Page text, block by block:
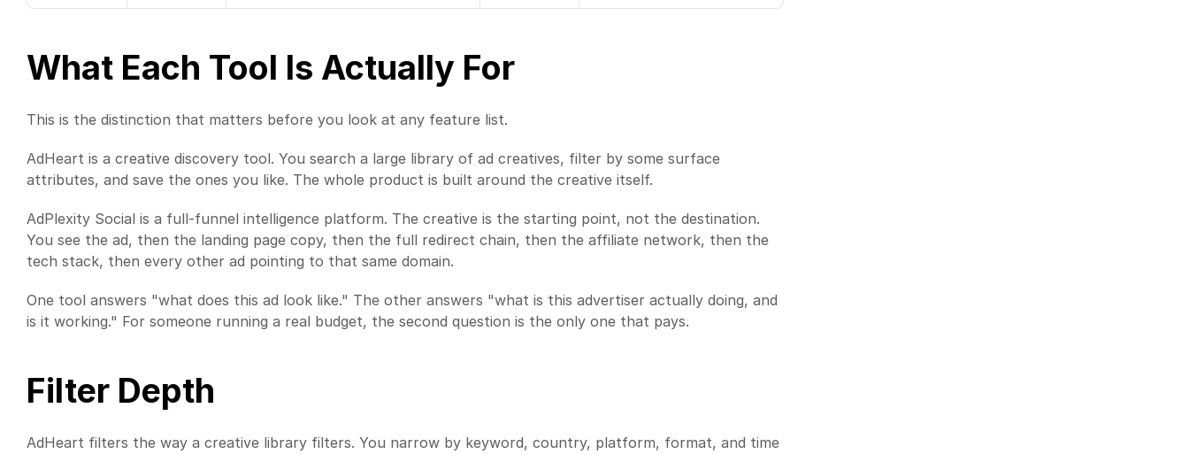
What Each Tool Is Actually For
This is the distinction that matters before you look at any feature list.
AdHeart is a creative discovery tool. You search a large library of ad creatives, filter by some surface
attributes, and save the ones you like. The whole product is built around the creative itself.
AdPlexity Social is a full-funnel intelligence platform. The creative is the starting point, not the destination.
You see the ad, then the landing page copy, then the full redirect chain, then the affiliate network, then the
tech stack, then every other ad pointing to that same domain.
One tool answers "what does this ad look like." The other answers "what is this advertiser actually doing, and
is it working." For someone running a real budget, the second question is the only one that pays.
Filter Depth
AdHeart filters the way a creative library filters. You narrow by keyword, country, platform, format, and time